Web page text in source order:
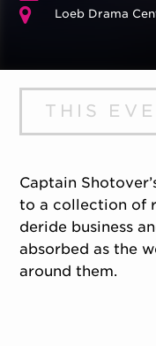
Loeb Drama
THIS
Captain
to a collection of
deride business
absorbed as the
around them.